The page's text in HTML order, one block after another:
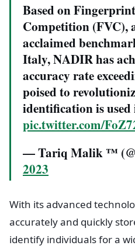
Based on
Competition (FVC),
acclaimed
Italy, NADIR has
accuracy rate
poised to
identification is
pic.twitter.com/
— Tariq Malik ™
2023
With its advanced
accurately and quickly
identify individuals for a